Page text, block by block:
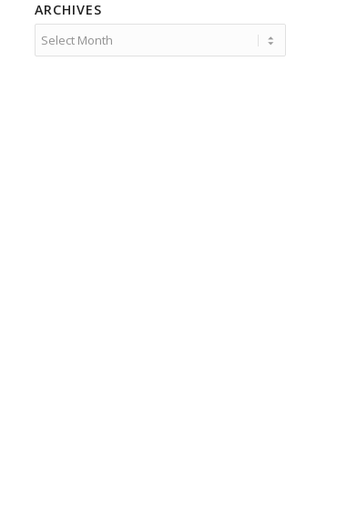
ARCHIVES